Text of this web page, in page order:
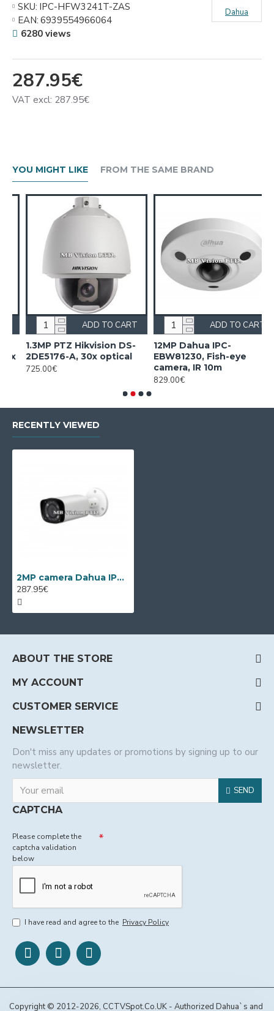
287.95€
VAT excl: 287.95€
SKU: IPC-HFW3241T-ZAS
EAN: 6939554966064
Dahua
6280 views
YOU MIGHT LIKE FROM THE SAME BRAND
12MP Dahua IPC-
EBW81230, Fish-eye
camera, IR 10m
ADD TO CART
16 PoE NVR Dahua
NVR5216-16P-EI2
805.00€
ADD TO CART
RECENTLY VIEWED
2MP camera Dahua IPC-HFW3241T-ZAS, VF 2.7-13.5mm, IR 60m
287.95€
ABOUT THE STORE
MY ACCOUNT
CUSTOMER SERVICE
NEWSLETTER
Don't miss any updates or promotions by signing up to our
newsletter.
SEND
CAPTCHA
Please complete the
captcha validation
below
I have read and agree to the Privacy Policy
Copyright © 2012-2026, CCTVSpot.Co.UK - Authorized Dahua`s and